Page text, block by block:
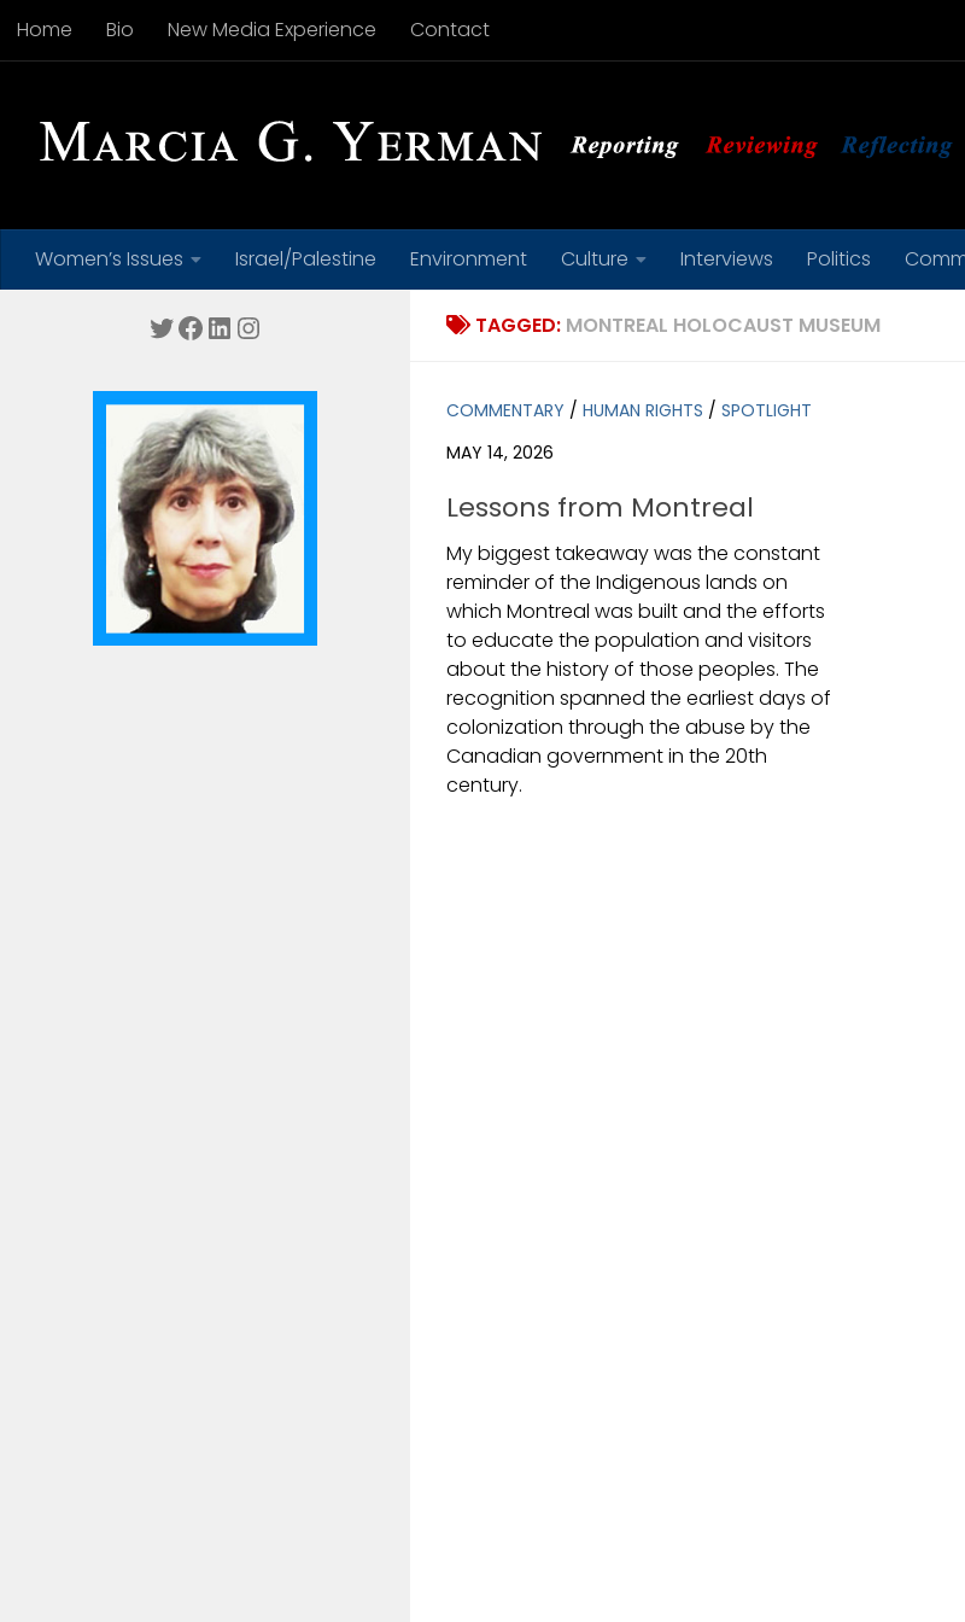
Skip to content
Home Bio New Media Experience Contact
Women’s Issues Israel/Palestine Environment Culture Interviews Politics
TAGGED: MONTREAL HOLOCAUST MUSEUM
COMMENTARY / HUMAN RIGHTS / SPOTLIGHT
MAY 14, 2026
Lessons from Montreal
My biggest takeaway was the constant
reminder of the Indigenous lands on
which Montreal was built and the efforts
to educate the population and visitors
about the history of those peoples. The
recognition spanned the earliest days of
colonization through the abuse by the
Canadian government in the 20th
century.
Twitter
Facebook
LinkedIn
Instagram